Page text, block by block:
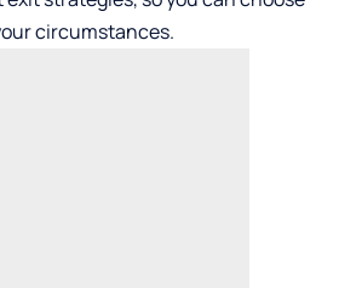
circumstances.